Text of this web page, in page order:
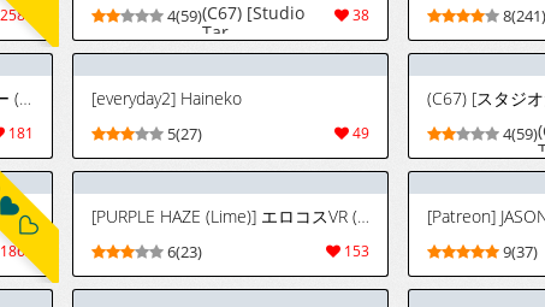
2589 38
4(59)(C67) [Studio
Tar
(Kyouichirou,
Shamon)]
BLECHCH
(Bleach)
[Uncompleted]
8(241)
[PURPLE HAZE (Lime)] ハ二一ビー (Bleach)[廉价汉化组]
181
[everyday2] Haineko
49
5(27) 4(59)
1862
[PURPLE HAZE (Lime)] エロコスVR (ブリーチ)[廉价汉化组]
153
6(23)
[Patreon]
9(37)